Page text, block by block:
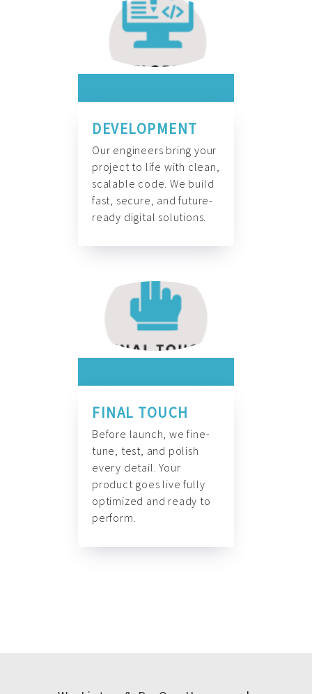
DEVELOPMENT
Our engineers bring your
project to life with clean,
scalable code. We build
fast, secure, and future-
ready digital solutions.
FINAL TOUCH
Before launch, we fine-
tune, test, and polish
every detail. Your
product goes live fully
optimized and ready to
perform.